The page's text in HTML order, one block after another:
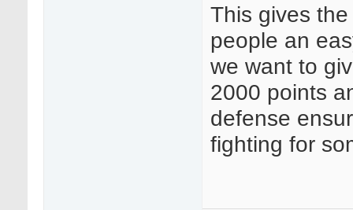
This gives
people an
we want to
2000 points
defense
fighting for